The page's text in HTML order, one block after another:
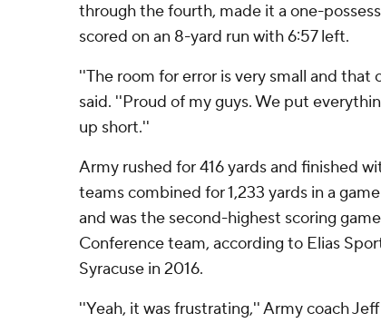
through the fourth, made it a one-
scored on an 8-yard run with 6:57 left.
''The room for error is very small and that
said. ''Proud of my guys. We put
up short.''
Army rushed for 416 yards and finished
teams combined for 1,233 yards in a
and was the second-highest scoring
Conference team, according to Elias
Syracuse in 2016.
''Yeah, it was frustrating,'' Army coach